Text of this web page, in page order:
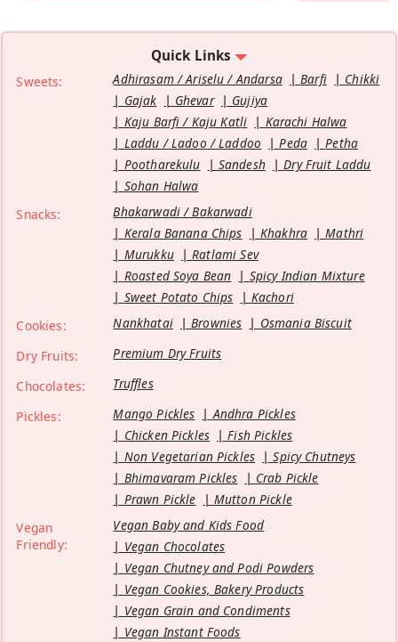
Quick Links
Sweets: Adhirasam / Ariselu / Andarsa Barfi
Chikki
Gajak
Ghevar
Gujiya
Kaju Barfi / Kaju Katli
Karachi Halwa
Laddu / Ladoo / Laddoo
Peda
Petha
Pootharekulu
Sandesh
Dry Fruit Laddu
Sohan Halwa
Snacks:
Bhakarwadi / Bakarwadi
Kerala Banana Chips
Khakhra
Mathri
Murukku
Ratlami Sev
Roasted Soya Bean
Spicy Indian Mixture
Sweet Potato Chips
Kachori
Cookies:
Nankhatai Brownies
Osmania Biscuit
Dry Fruits:
Premium Dry Fruits
Chocolates:
Truffles
Pickles:
Mango Pickles
Andhra Pickles
Chicken Pickles
Fish Pickles
Non Vegetarian Pickles
Spicy Chutneys
Bhimavaram Pickles
Crab Pickle
Prawn Pickle
Mutton Pickle
Vegan
Friendly:
Vegan Baby and Kids Food
Vegan Chocolates
Vegan Chutney and Podi Powders
Vegan Cookies, Bakery Products
Vegan Grain and Condiments
Vegan Instant Foods